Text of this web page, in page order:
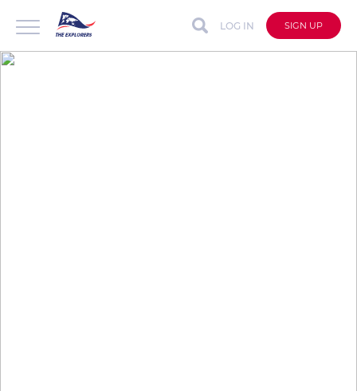
LOG IN SIGN UP